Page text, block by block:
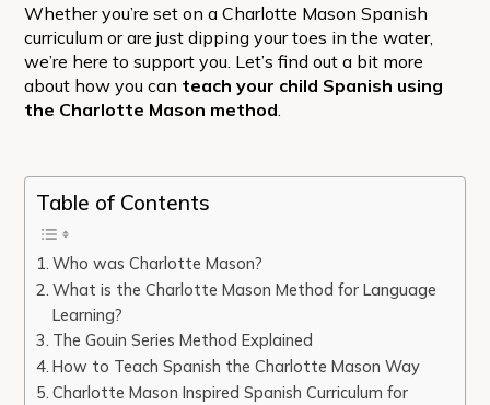
Whether you’re set on a Charlotte Mason Spanish
curriculum or are just dipping your toes in the water,
we’re here to support you. Let’s find out a bit more
about how you can teach your child Spanish using
the Charlotte Mason method
Table of Contents
Who was Charlotte Mason?
What is the Charlotte Mason Method for Language
Learning?
The Gouin Series Method Explained
How to Teach Spanish the Charlotte Mason Way
Charlotte Mason Inspired Spanish Curriculum for